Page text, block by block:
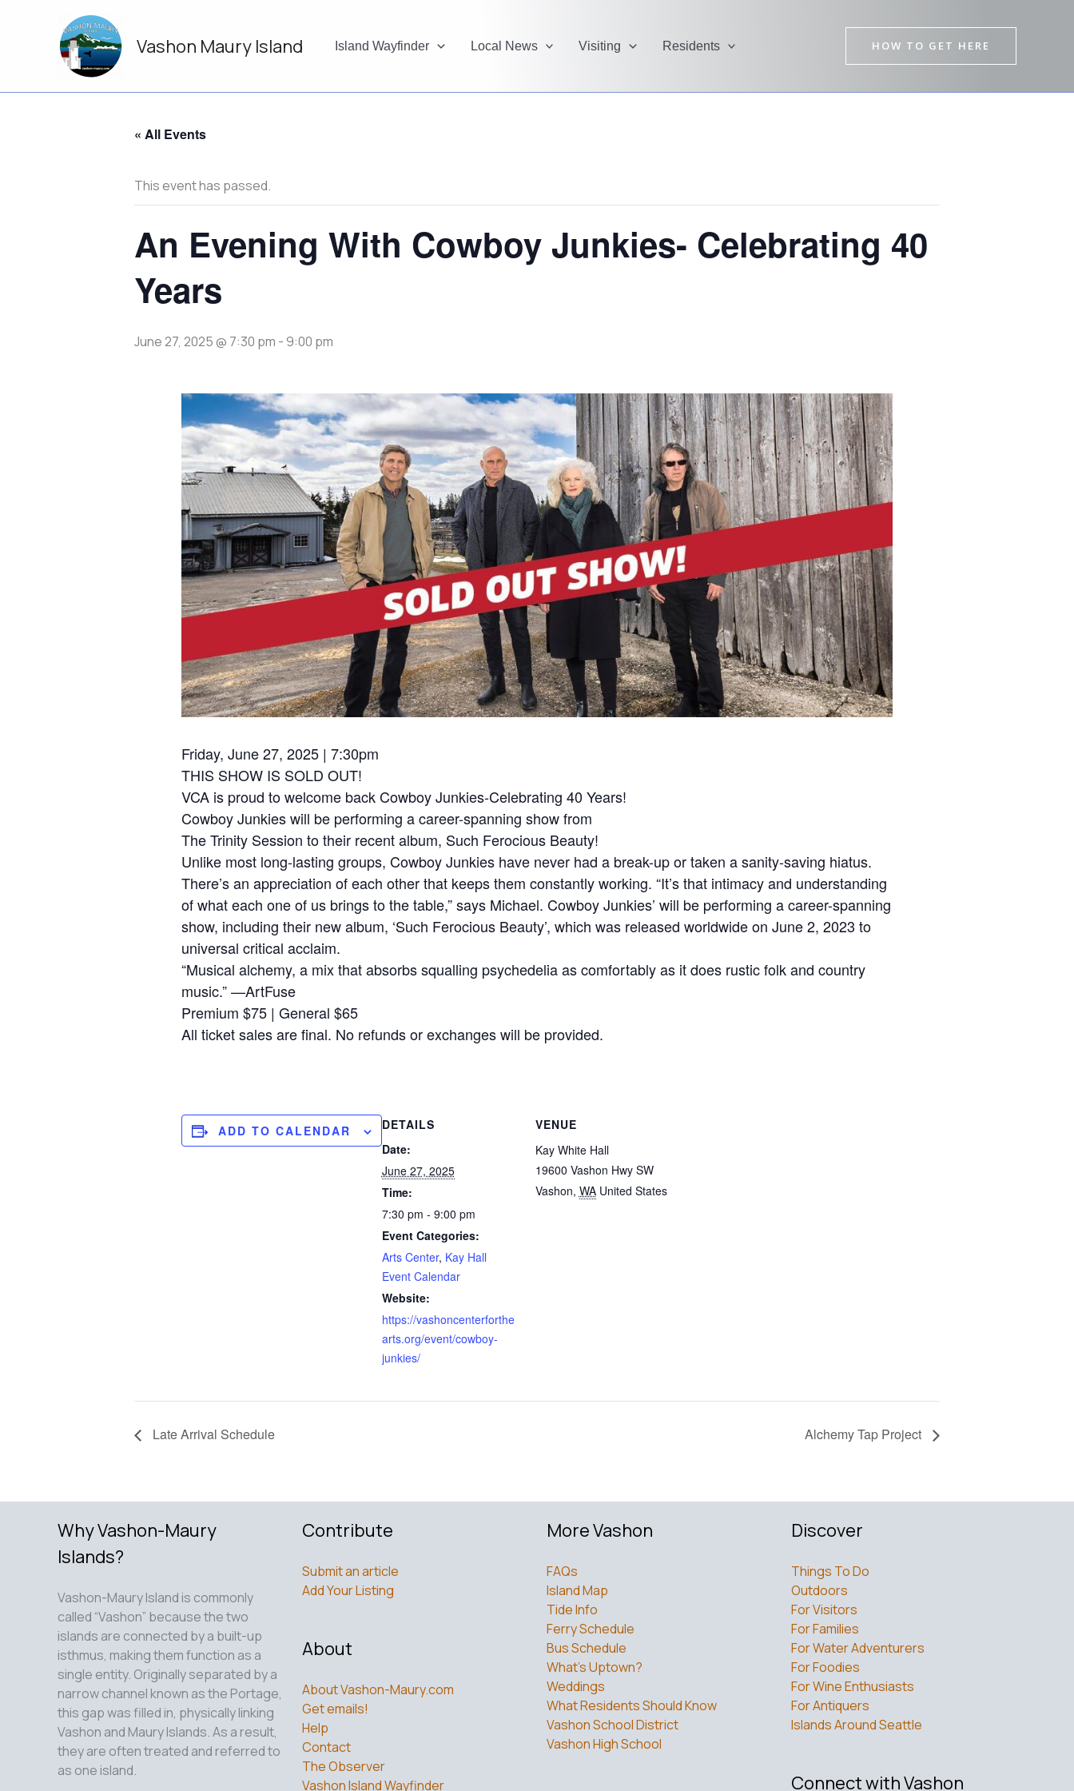
Vashon Maury Island Island Wayfinder Local News Visiting Residents HOW TO GET HERE
« All Events
This event has passed.
An Evening With Cowboy Junkies- Celebrating 40
Years
June 27, 2025 @ 7:30 pm - 9:00 pm
Friday, June 27, 2025 | 7:30pm
THIS SHOW IS SOLD OUT!
VCA is proud to welcome back Cowboy Junkies-Celebrating 40 Years!
Cowboy Junkies will be performing a career-spanning show from
The Trinity Session to their recent album, Such Ferocious Beauty!
Unlike most long-lasting groups, Cowboy Junkies have never had a break-up or taken a sanity-saving hiatus.
There’s an appreciation of each other that keeps them constantly working. “It’s that intimacy and understanding
of what each one of us brings to the table,” says Michael. Cowboy Junkies’ will be performing a career-spanning
show, including their new album, ‘Such Ferocious Beauty’, which was released worldwide on June 2, 2023 to
universal critical acclaim.
“Musical alchemy, a mix that absorbs squalling psychedelia as comfortably as it does rustic folk and country
music.” —ArtFuse
Premium $75 | General $65
All ticket sales are final. No refunds or exchanges will be provided.
ADD TO CALENDAR
DETAILS
Date:
June 27, 2025
Time:
7:30 pm - 9:00 pm
Event Categories:
Arts Center, Kay Hall
Event Calendar
Website:
https://vashoncenterforthe
arts.org/event/cowboy-
junkies/
VENUE
Kay White Hall
19600 Vashon Hwy SW
Vashon, WA United States
Late Arrival Schedule Alchemy Tap Project
Why Vashon-Maury
Islands?
Vashon-Maury Island is commonly
called “Vashon” because the two
islands are connected by a built-up
isthmus, making them function as a
single entity. Originally separated by a
narrow channel known as the Portage,
this gap was filled in, physically linking
Vashon and Maury Islands. As a result,
they are often treated and referred to
as one island.
Contribute
Submit an article
Add Your Listing
About
About Vashon-Maury.com
Get emails!
Help
Contact
The Observer
Vashon Island Wayfinder
More Vashon
FAQs
Island Map
Tide Info
Ferry Schedule
Bus Schedule
What’s Uptown?
Weddings
What Residents Should Know
Vashon School District
Vashon High School
Discover
Things To Do
Outdoors
For Visitors
For Families
For Water Adventurers
For Foodies
For Wine Enthusiasts
For Antiquers
Islands Around Seattle
Connect with Vashon